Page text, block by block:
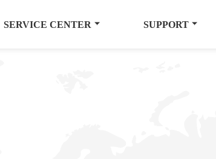
SERVICE CENTER SUPPORT